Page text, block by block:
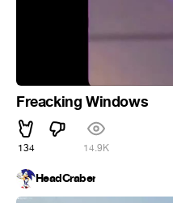
Freacking Windows
134 14.9K
HeadCraber